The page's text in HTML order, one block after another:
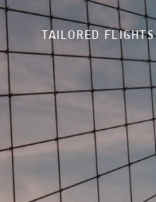
TAILORED FLIGHTS